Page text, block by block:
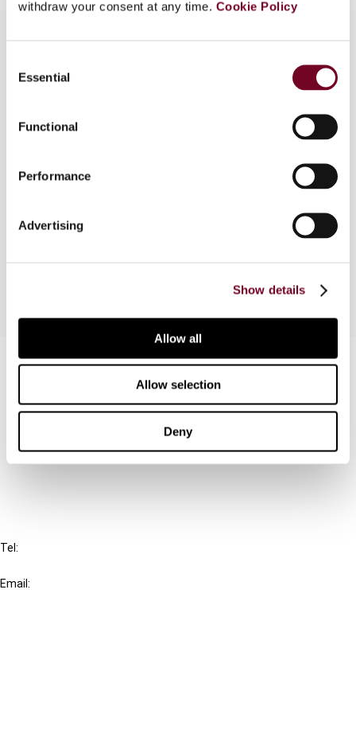
withdraw your consent at any time. Cookie Policy
Selection
Essential
Functional
Performance
Advertising
Show details
Allow all
Allow selection
Deny
Overview
In this article, the author analyses the application
of the non-discrimination provision of tax treaties
Ukraine. The author considers the legal and
describes situations in which that provision can
Contact us
Connect with us:
FAQ
Tel:
Email: